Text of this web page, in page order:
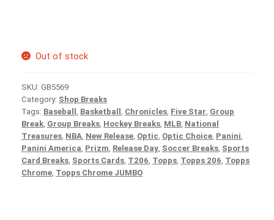
Out of stock
SKU: GB5569
Category: Shop Breaks
Tags: Baseball Basketball Chronicles Five Star Group
Break Group Breaks Hockey Breaks MLB National
Treasures NBA New Release Optic Optic Choice Panini
Panini America Prizm Release Day Soccer Breaks Sports
Card Breaks Sports Cards T206 Topps Topps 206 Topps
Chrome Topps Chrome JUMBO